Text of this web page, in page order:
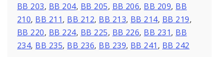
BB 203, BB 204, BB 205, BB 206, BB 209, BB
210, BB 211, BB 212, BB 213, BB 214, BB 219,
BB 220, BB 224, BB 225, BB 226, BB 231, BB
234, BB 235, BB 236, BB 239, BB 241 , BB 242